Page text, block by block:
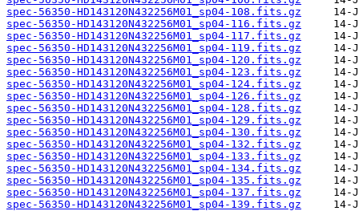
spec-56350-HD143120N432256M01_sp04-108.fits.gz
spec-56350-HD143120N432256M01_sp04-116.fits.gz
spec-56350-HD143120N432256M01_sp04-117.fits.gz
spec-56350-HD143120N432256M01_sp04-119.fits.gz
spec-56350-HD143120N432256M01_sp04-120.fits.gz
spec-56350-HD143120N432256M01_sp04-123.fits.gz
spec-56350-HD143120N432256M01_sp04-124.fits.gz
spec-56350-HD143120N432256M01_sp04-126.fits.gz
spec-56350-HD143120N432256M01_sp04-128.fits.gz
spec-56350-HD143120N432256M01_sp04-129.fits.gz
spec-56350-HD143120N432256M01_sp04-130.fits.gz
spec-56350-HD143120N432256M01_sp04-132.fits.gz
spec-56350-HD143120N432256M01_sp04-133.fits.gz
spec-56350-HD143120N432256M01_sp04-134.fits.gz
spec-56350-HD143120N432256M01_sp04-135.fits.gz
spec-56350-HD143120N432256M01_sp04-137.fits.gz
spec-56350-HD143120N432256M01_sp04-139.fits.gz